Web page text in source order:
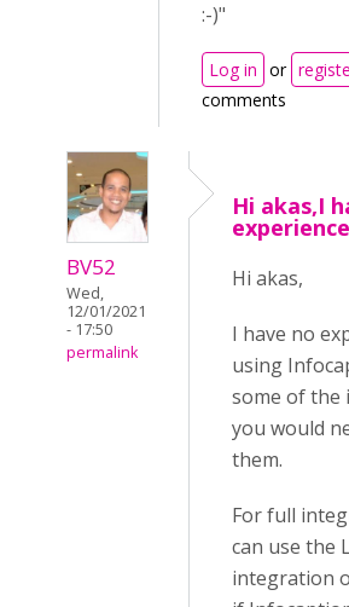
:-)"
Log in or
comments
BV52
Wed,
12/01/2021
- 17:50
permalink
Hi akas,I
experience
Hi akas,
I have no
using
some of
you would
them.
For full
can use the
integration